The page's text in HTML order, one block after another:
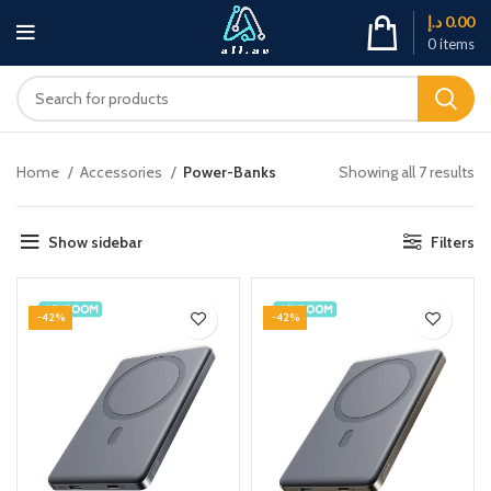
0items
0.00 د.إ
Home Accessories Power-Banks Showing all 7 results
Show sidebar Filters
-42% -42%